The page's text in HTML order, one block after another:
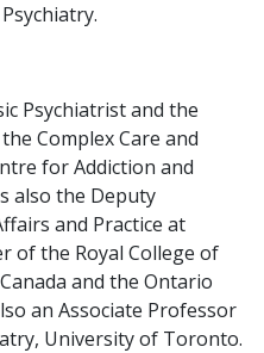
Psychiatrist and the
Complex Care and
for Addiction and
also the Deputy
and Practice at
of the Royal College of
and the Ontario
an Associate Professor
University of Toronto.